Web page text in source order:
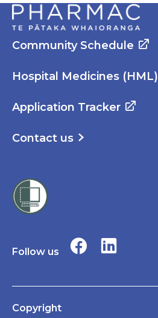
Community Schedule
Hospital Medicines (HML)
Application Tracker
Contact us
Follow us
Copyright